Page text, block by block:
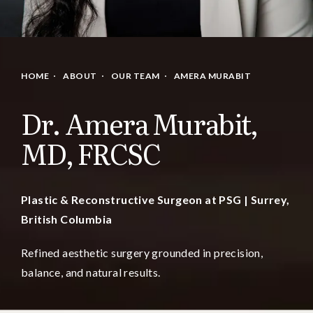
HOME ABOUT OUR TEAM AMERA MURABIT
Dr. Amera Murabit,
MD, FRCSC
Plastic & Reconstructive Surgeon at PSG | Surrey,
British Columbia
Refined aesthetic surgery grounded in precision,
balance, and natural results.